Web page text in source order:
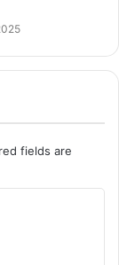
fields are